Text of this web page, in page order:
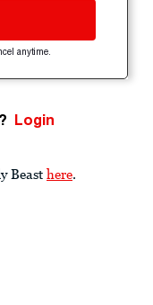
anytime.
Login
Beast here.